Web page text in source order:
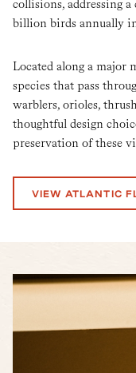
collisions, addressing
billion birds annually
Located along a major
species that pass
warblers, orioles,
thoughtful design
preservation of these
VIEW ATLANTIC